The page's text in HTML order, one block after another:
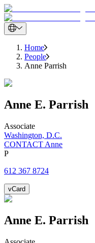
Home
People
Anne Parrish
Anne E. Parrish
Associate
Washington, D.C.
CONTACT Anne
P
612 367 8724
vCard
Anne E. Parrish